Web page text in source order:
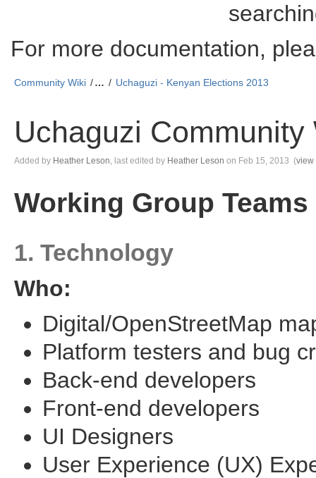
For more documentation,
Community Wiki … Uchaguzi - Kenyan Elections 2013
Uchaguzi
Skip
of
metadata
Added by Heather Leson, last edited by Heather Leson on Feb 15, 2013 (view
to
start
Working Group Teams
1. Technology
Who:
Digital/OpenStreetMap
Platform testers and bug
Back-end developers
Front-end developers
UI Designers
User Experience (UX)